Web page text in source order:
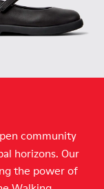
community
horizons. Our
the power of